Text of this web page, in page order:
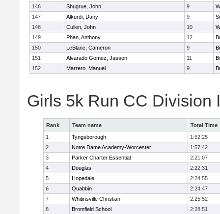
146
Shugrue, John 9
147
Alkurdi, Dany 9
148
Cullen, John 10
149
Phan, Anthony 12
150
LeBlanc, Cameron 9
151
Alvarado Gomez, Jasson 11
152
Marrero, Manuel 9
Girls 5k Run CC Division
Rank Team name
Total Time
1
Tyngsborough
1:52:25
2
Notre Dame Academy-Worcester
1:57:42
3
Parker Charter Essential
2:21:07
4
Douglas
2:22:31
5
Hopedale
2:24:55
6
Quabbin
2:24:47
7
Whitinsville Christian
2:25:52
8
Bromfield School
2:28:51